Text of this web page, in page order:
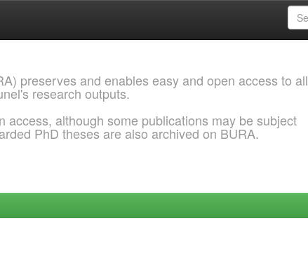
preserves and enables easy and open access to all
research outputs.
access, although some publications may be subject
PhD theses are also archived on BURA.